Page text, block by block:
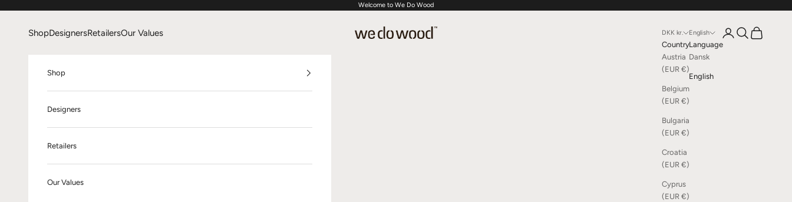
Welcome to We Do Wood
We Do Wood
ShopDesignersRetailersOur Values DKK kr.
Country
Austria
(EUR €)
Belgium
(EUR €)
Bulgaria
(EUR €)
Croatia
(EUR €)
Cyprus
(EUR €)
English
Language
Dansk
English
Open account page
Open search
Open cart
Shop
Designers
Retailers
Our Values